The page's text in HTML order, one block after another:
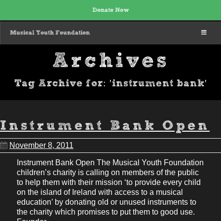
Donate Now
MENU
Musical Youth Foundation
Archives
Tag Archive for: 'instrument bank'
Instrument Bank Open
November 8, 2011
Instrument Bank Open The Musical Youth Foundation
children’s charity is calling on members of the public
to help them with their mission ‘to provide every child
on the island of Ireland with access to a musical
education’ by donating old or unused instruments to
the charity which promises to put them to good use.